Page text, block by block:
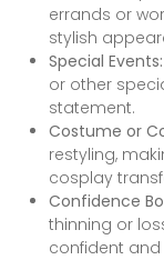
errands or
stylish
Special Events:
or other
statement.
Costume or
restyling,
cosplay
Confidence
thinning or
confident